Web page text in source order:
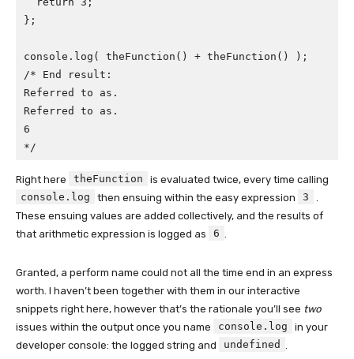
};
console.log( theFunction() + theFunction() );
/* End result:
Referred to as.
Referred to as.
6
*/
Right here theFunction
is evaluated twice, every time calling
console.log
then ensuing within the easy expression 3
.
These ensuing values are added collectively, and the results of
that arithmetic expression is logged as
6 .
Granted, a perform name could not all the time end in an express
worth. I haven’t been together with them in our interactive
snippets right here, however that’s the rationale you’ll see two
issues within the output once you name
console.log
in your
developer console: the logged string and
undefined .